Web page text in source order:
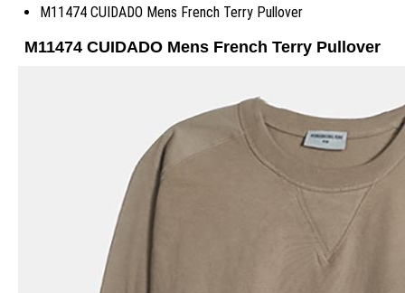
M11474 CUIDADO Mens French Terry Pullover
M11474 CUIDADO Mens French Terry Pullover